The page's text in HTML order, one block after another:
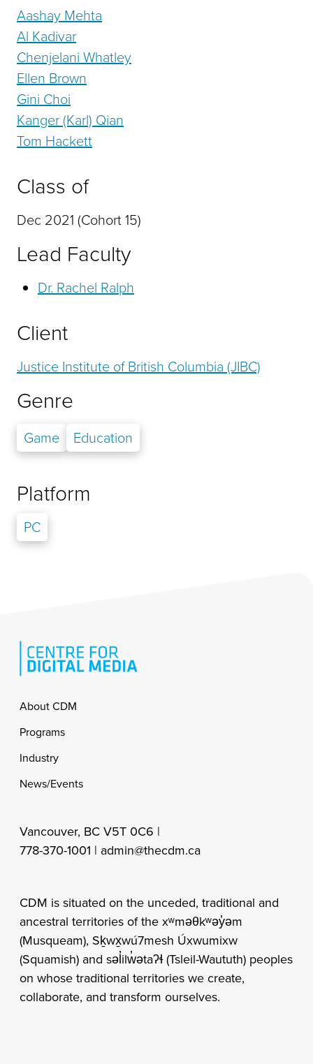
Aashay Mehta
Al Kadivar
Chenjelani Whatley
Ellen Brown
Gini Choi
Kanger (Karl) Qian
Tom Hackett
Class of
Dec 2021 (Cohort 15)
Lead Faculty
Dr. Rachel Ralph
Client
Justice Institute of British Columbia (JIBC)
Genre
Game Education
Platform
PC
Footer
About CDM
Programs
Industry
News/Events
Vancouver, BC V5T 0C6 |
778-370-1001 | admin@thecdm.ca
CDM is situated on the unceded, traditional and
ancestral territories of the xʷməθkʷəy̓əm
(Musqueam), Sḵwx̱wú7mesh Úxwumixw
(Squamish) and səl̓ilw̓ətaʔɬ (Tsleil-Waututh) peoples
on whose traditional territories we create,
collaborate, and transform ourselves.